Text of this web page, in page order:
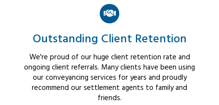
Outstanding Client Retention
We're proud of our huge client retention rate and
ongoing client referrals. Many clients have been using
our conveyancing services for years and proudly
recommend our settlement agents to family and
friends.